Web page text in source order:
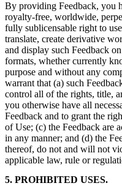
By providing Feedback, you
royalty-free, worldwide,
fully sublicensable right to
translate, create derivative
and display such Feedback
formats, whether currently
purpose and without any
warrant that (a) such
control all of the rights, title,
you otherwise have all
Feedback and to grant the
of Use; (c) the Feedback are
in any manner; and (d) the
thereof, do not and will not
applicable law, rule or
5. PROHIBITED USES.